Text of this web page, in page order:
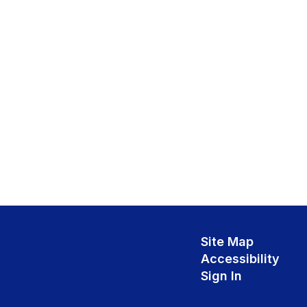
Site Map
Accessibility
Sign In